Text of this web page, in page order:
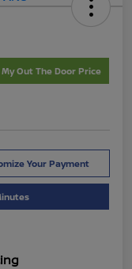
Out The Door Price
Your Payment